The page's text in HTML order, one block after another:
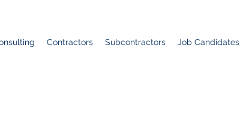
Contractors Subcontractors Job Candidates